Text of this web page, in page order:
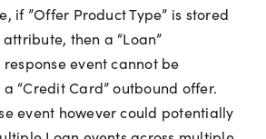
if ”Offer Product Type” is stored
then a “Loan”
event cannot be
“Credit Card” outbound offer.
event however could potentially